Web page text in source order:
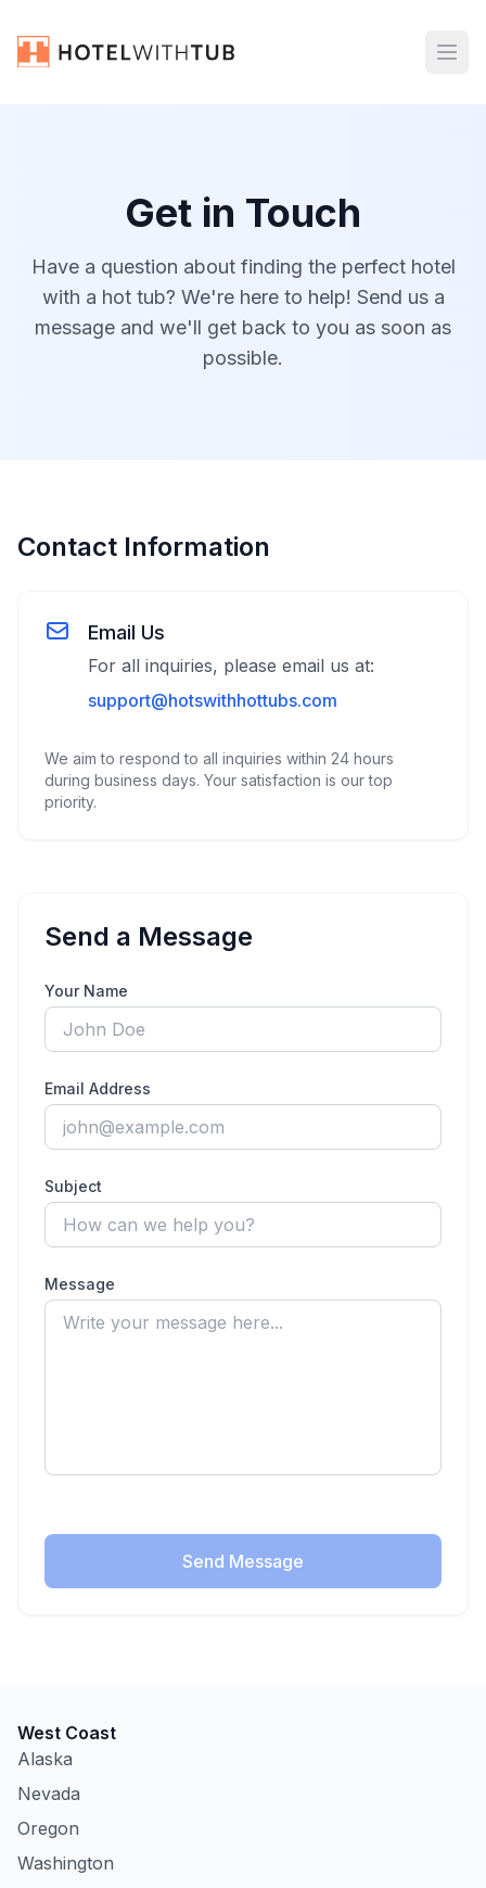
Get in Touch
Have a question about finding the perfect hotel
with a hot tub? We're here to help! Send us a
message and we'll get back to you as soon as
possible.
Contact Information
Email Us
For all inquiries, please email us at:
support@hotswithhottubs.com
We aim to respond to all inquiries within 24 hours
during business days. Your satisfaction is our top
priority.
Send a Message
Your Name
Email Address
Subject
Message
Send Message
West Coast
Alaska
Nevada
Oregon
Washington